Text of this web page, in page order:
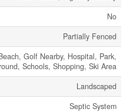
No
Partially Fenced
Golf Nearby, Hospital, Park,
Schools, Shopping, Ski Area
Landscaped
Septic System